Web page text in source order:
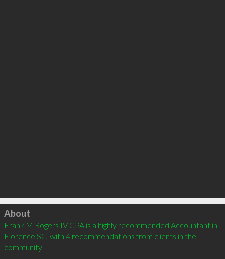
Click to load
About
Frank M Rogers IV CPA is a highly recommended Accountant in
Florence SC  with 4 recommendations from clients in the
community